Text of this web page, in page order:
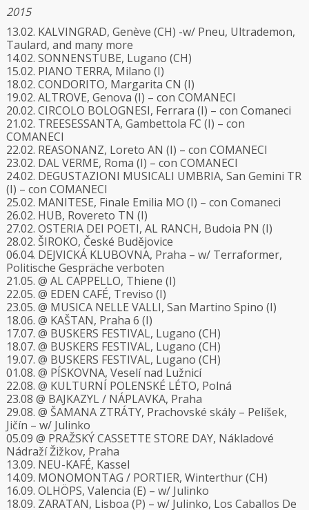
2015
13.02. KALVINGRAD, Genève (CH) -w/ Pneu, Ultrademon,
Taulard, and many more
14.02. SONNENSTUBE, Lugano (CH)
15.02. PIANO TERRA, Milano (I)
18.02. CONDORITO, Margarita CN (I)
19.02. ALTROVE, Genova (I) – con COMANECI
20.02. CIRCOLO BOLOGNESI, Ferrara (I) – con Comaneci
21.02. TREESESSANTA, Gambettola FC (I) – con
COMANECI
22.02. REASONANZ, Loreto AN (I) – con COMANECI
23.02. DAL VERME, Roma (I) – con COMANECI
24.02. DEGUSTAZIONI MUSICALI UMBRIA, San Gemini TR
(I) – con COMANECI
25.02. MANITESE, Finale Emilia MO (I) – con Comaneci
26.02. HUB, Rovereto TN (I)
27.02. OSTERIA DEI POETI, AL RANCH, Budoia PN (I)
28.02. ŠIROKO, České Budějovice
06.04. DEJVICKÁ KLUBOVNA, Praha – w/ Terraformer,
Politische Gespräche verboten
21.05. @ AL CAPPELLO, Thiene (I)
22.05. @ EDEN CAFÉ, Treviso (I)
23.05. @ MUSICA NELLE VALLI, San Martino Spino (I)
18.06. @ KAŠTAN, Praha 6 (I)
17.07. @ BUSKERS FESTIVAL, Lugano (CH)
18.07. @ BUSKERS FESTIVAL, Lugano (CH)
19.07. @ BUSKERS FESTIVAL, Lugano (CH)
01.08. @ PÍSKOVNA, Veselí nad Lužnicí
22.08. @ KULTURNÍ POLENSKÉ LÉTO, Polná
23.08 @ BAJKAZYL / NÁPLAVKA, Praha
29.08. @ ŠAMANA ZTRÁTY, Prachovské skály – Pelíšek,
Jičín – w/ Julinko
05.09 @ PRAŽSKÝ CASSETTE STORE DAY, Nákladové
Nádraží Žižkov, Praha
13.09. NEU-KAFÉ, Kassel
14.09. MONOMONTAG / PORTIER, Winterthur (CH)
16.09. OLHÖPS, Valencia (E) – w/ Julinko
18.09. ZARATAN, Lisboa (P) – w/ Julinko, Los Caballos De